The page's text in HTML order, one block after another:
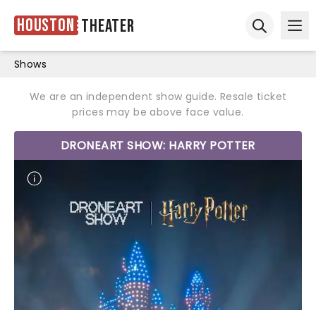
Houston Theater
Shows
We are an independent show guide. Resale ticket
prices may be above face value.
DRONEART SHOW: HARRY POTTER